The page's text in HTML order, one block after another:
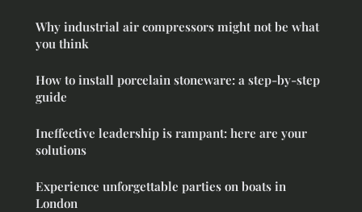
Why industrial air compressors might not be what
you think
How to install porcelain stoneware: a step-by-step
guide
Ineffective leadership is rampant: here are your
solutions
Experience unforgettable parties on boats in
London